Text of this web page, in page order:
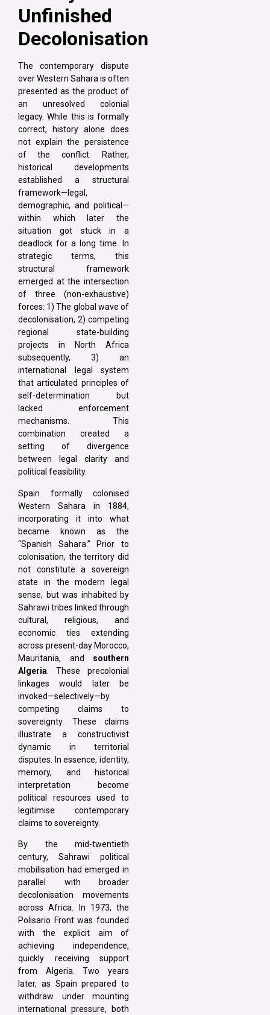
Unfinished
Decolonisation
The contemporary dispute
over Western Sahara is often
presented as the product of
an unresolved colonial
legacy. While this is formally
correct, history alone does
not explain the persistence
of the conflict. Rather,
historical developments
established a structural
framework—legal,
demographic, and political—
within which later the
situation got stuck in a
deadlock for a long time. In
strategic terms, this
structural framework
emerged at the intersection
of three (non-exhaustive)
forces: 1) The global wave of
decolonisation, 2) competing
regional state-building
projects in North Africa
subsequently, 3) an
international legal system
that articulated principles of
self-determination but
lacked enforcement
mechanisms. This
combination created a
setting of divergence
between legal clarity and
political feasibility.
Spain formally colonised
Western Sahara in 1884,
incorporating it into what
became known as the
“Spanish Sahara.” Prior to
colonisation, the territory did
not constitute a sovereign
state in the modern legal
sense, but was inhabited by
Sahrawi tribes linked through
cultural, religious, and
economic ties extending
across present-day Morocco,
Mauritania, and southern
Algeria . These precolonial
linkages would later be
invoked—selectively—by
competing claims to
sovereignty. These claims
illustrate a constructivist
dynamic in territorial
disputes. In essence, identity,
memory, and historical
interpretation become
political resources used to
legitimise contemporary
claims to sovereignty.
By the mid-twentieth
century, Sahrawi political
mobilisation had emerged in
parallel with broader
decolonisation movements
across Africa. In 1973, the
Polisario Front was founded
with the explicit aim of
achieving independence,
quickly receiving support
from Algeria. Two years
later, as Spain prepared to
withdraw under mounting
international pressure, both